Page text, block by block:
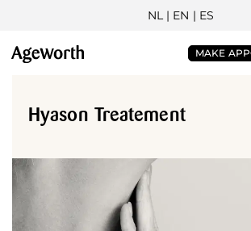
NL| EN | ES
MAKE
Hyason Treatement